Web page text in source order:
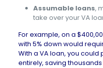
Assumable loans,
take over your VA
For example, on a
with 5% down would
With a VA loan, you could
entirely, saving